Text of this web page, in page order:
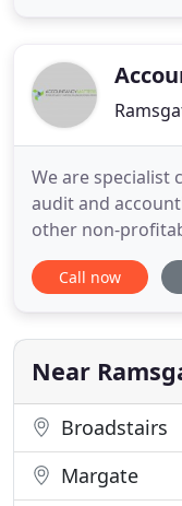
complex and
We are specialist
audit and
other non-
committed to
tax than you're
region's most
individual clients
Call now
Near
Broadstairs
Margate